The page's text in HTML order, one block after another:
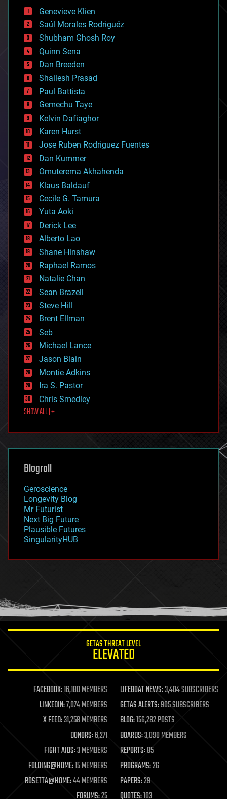
bees
big data
bioengineering
biological
bionic
bioprinting
biotech/medical
bitcoin
blockchains
business
chemistry
climatology
complex systems
computing
cosmology
counterterrorism
cryonics
cryptocurrencies
cybercrime/malcode
cyborgs
defense
disruptive technology
driverless cars
drones
economics
education
electronics
employment
encryption
energy
engineering
entertainment
environmental
ethics
events
evolution
existential risks
exoskeleton
finance
first contact
food
futurism
genetics
geoengineering
geography
geopolitics
governance
government
gravity
habitats
hacking
humor
information science
life extension
machine learning
mapping
materials
mathematics
military
mobile phones
moore's law
nanotechnology
neuroscience
Genevieve Klien
Saúl Morales Rodriguéz
Shubham Ghosh Roy
Quinn Sena
Dan Breeden
Shailesh Prasad
Paul Battista
Gemechu Taye
Kelvin Dafiaghor
Karen Hurst
Jose Ruben Rodriguez Fuentes
Dan Kummer
Omuterema Akhahenda
Klaus Baldauf
Cecile G. Tamura
Yuta Aoki
Derick Lee
Alberto Lao
Shane Hinshaw
Raphael Ramos
Natalie Chan
Sean Brazell
Steve Hill
Brent Ellman
Seb
Michael Lance
Jason Blain
Montie Adkins
Ira S. Pastor
Chris Smedley
SHOW ALL | +
Blogroll
Geroscience
Longevity Blog
Mr Futurist
Next Big Future
Plausible Futures
SingularityHUB
GETAS THREAT LEVEL
ELEVATED
FACEBOOK:16,180 MEMBERS LIFEBOAT NEWS:3,404 SUBSCRIBERS
LINKEDIN:7,074 MEMBERS GETAS ALERTS:905 SUBSCRIBERS
X FEED:31,258 MEMBERS BLOG:156,282 POSTS
DONORS:6,271 BOARDS:3,090 MEMBERS
FIGHT AIDS:3 MEMBERS REPORTS:85
FOLDING@HOME:15 MEMBERS PROGRAMS:26
ROSETTA@HOME:44 MEMBERS PAPERS:29